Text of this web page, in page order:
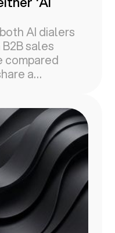
AI dialers
sales
compared
a